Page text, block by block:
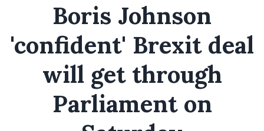
Boris Johnson
'confident' Brexit deal
will get through
Parliament on